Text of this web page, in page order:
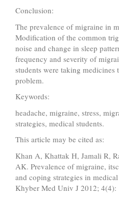
Conclusion:
The prevalence of migraine in
Modification of the common
noise and change in sleep
frequency and severity of
students were taking
problem.
Keywords:
headache, migraine, stress,
strategies, medical students.
This article may be cited as:
Khan A, Khattak H, Jamali R,
AK. Prevalence of migraine,
and coping strategies in
Khyber Med Univ J 2012; 4(4):